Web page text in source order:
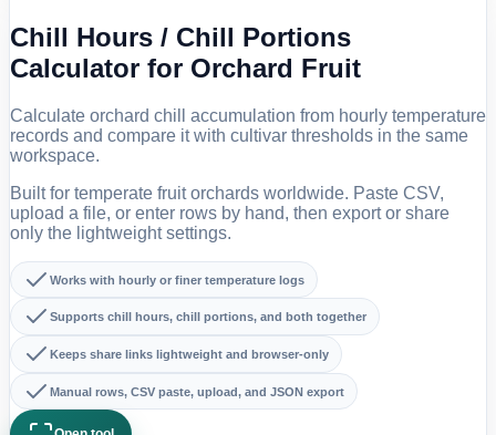
Chill Hours / Chill Portions
Calculator for Orchard Fruit
Calculate orchard chill accumulation from hourly temperature
records and compare it with cultivar thresholds in the same
workspace.
Built for temperate fruit orchards worldwide. Paste CSV,
upload a file, or enter rows by hand, then export or share
only the lightweight settings.
Works with hourly or finer temperature logs
Supports chill hours, chill portions, and both together
Keeps share links lightweight and browser-only
Manual rows, CSV paste, upload, and JSON export